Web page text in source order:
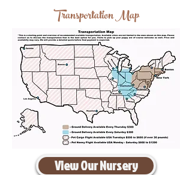
Transportation Map
View Our Nursery